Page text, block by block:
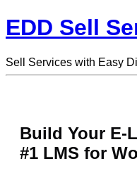
EDD Sell
Sell Services with Easy
Build Your E-
#1 LMS for